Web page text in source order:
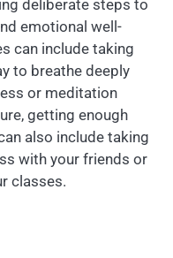
deliberate steps to
emotional well-
can include taking
to breathe deeply
or meditation
getting enough
also include taking
with your friends or
classes.